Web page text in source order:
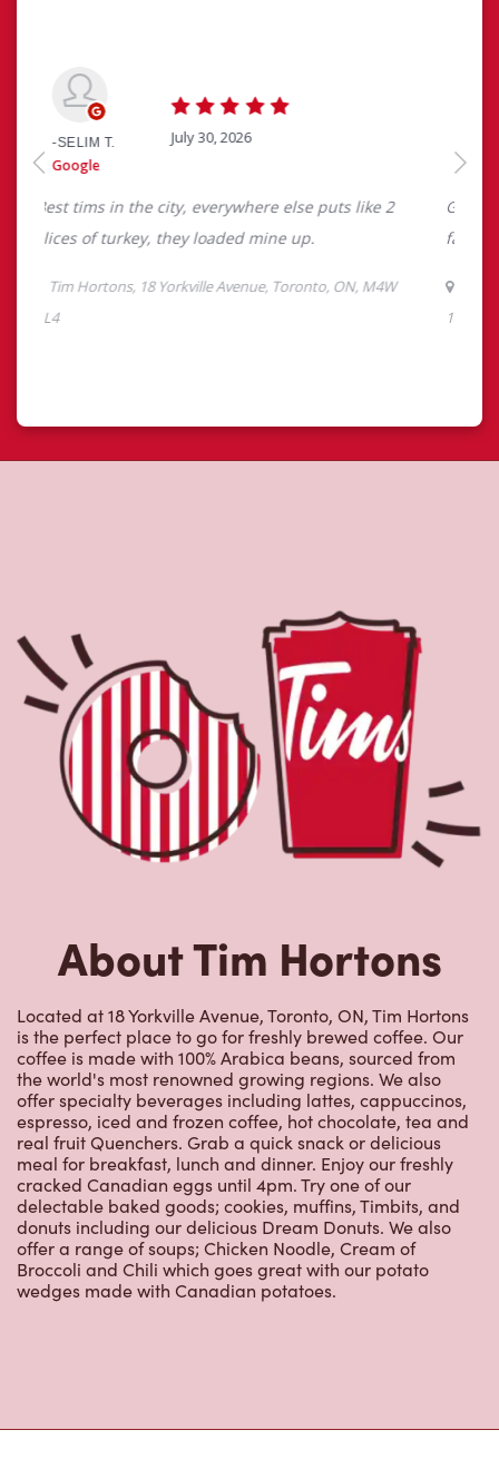
About Tim Hortons
Located at 18 Yorkville Avenue, Toronto, ON, Tim Hortons
is the perfect place to go for freshly brewed coffee. Our
coffee is made with 100% Arabica beans, sourced from
the world's most renowned growing regions. We also
offer specialty beverages including lattes, cappuccinos,
espresso, iced and frozen coffee, hot chocolate, tea and
real fruit Quenchers. Grab a quick snack or delicious
meal for breakfast, lunch and dinner. Enjoy our freshly
cracked Canadian eggs until 4pm. Try one of our
delectable baked goods; cookies, muffins, Timbits, and
donuts including our delicious Dream Donuts. We also
offer a range of soups; Chicken Noodle, Cream of
Broccoli and Chili which goes great with our potato
wedges made with Canadian potatoes.